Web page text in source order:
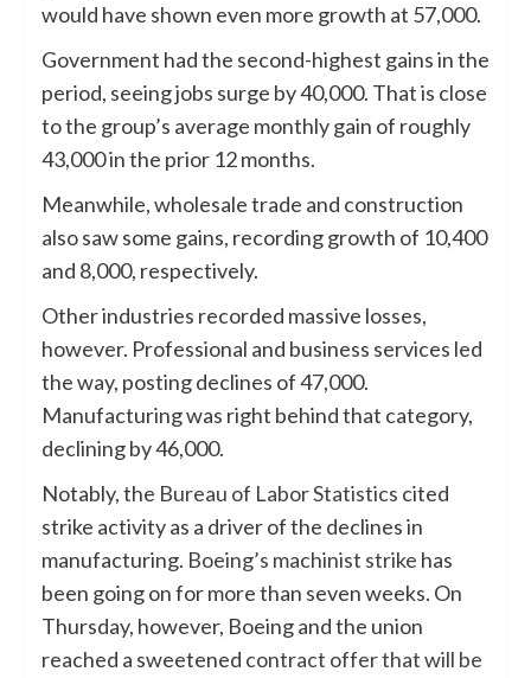
would have shown even more growth at 57,000.
Government had the second-highest gains in the
period, seeing jobs surge by 40,000. That is close
to the group’s average monthly gain of roughly
43,000 in the prior 12 months.
Meanwhile, wholesale trade and construction
also saw some gains, recording growth of 10,400
and 8,000, respectively.
Other industries recorded massive losses,
however. Professional and business services led
the way, posting declines of 47,000.
Manufacturing was right behind that category,
declining by 46,000.
Notably, the Bureau of Labor Statistics cited
strike activity as a driver of the declines in
manufacturing. Boeing’s machinist strike has
been going on for more than seven weeks. On
Thursday, however, Boeing and the union
reached a sweetened contract offer that will be